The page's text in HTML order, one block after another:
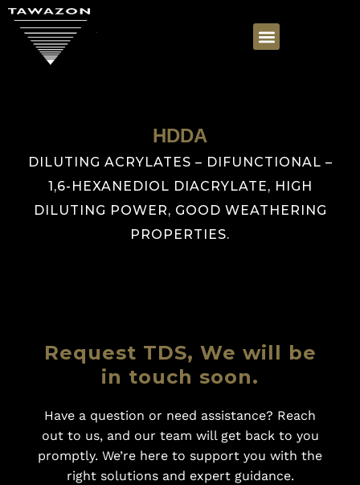
HDDA
DILUTING ACRYLATES – DIFUNCTIONAL –
1,6-HEXANEDIOL DIACRYLATE, HIGH
DILUTING POWER, GOOD WEATHERING
PROPERTIES.
Request TDS, We will be
in touch soon.
Have a question or need assistance? Reach
out to us, and our team will get back to you
promptly. We’re here to support you with the
right solutions and expert guidance.